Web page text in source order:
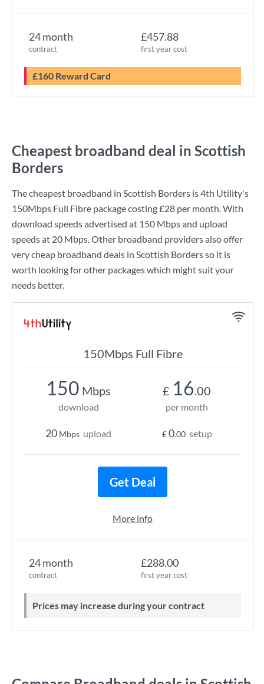
24 month
contract
£457.88
first year cost
£160 Reward Card
Cheapest broadband deal in Scottish
Borders
The cheapest broadband in Scottish Borders is4th Utility's
150Mbps Full Fibre package costing£28 per month. With
download speeds advertised at 150 Mbpsand upload
speeds at 20 Mbps. Other broadband providers also offer
very cheap broadband deals in Scottish Borders so it is
worth looking for other packages which might suit your
needs better.
150Mbps Full Fibre
24 month
contract
£288.00
first year cost
Prices may increase during your contract
150 Mbps
download
20 Mbps upload
£ 16.00
per month
£0.00 setup
Get Deal
More info